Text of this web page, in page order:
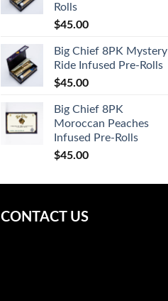
Rolls
$45.00
Big Chief 8PK Mystery
Ride Infused Pre-Rolls
$45.00
Big Chief 8PK
Moroccan Peaches
Infused Pre-Rolls
$45.00
CONTACT US